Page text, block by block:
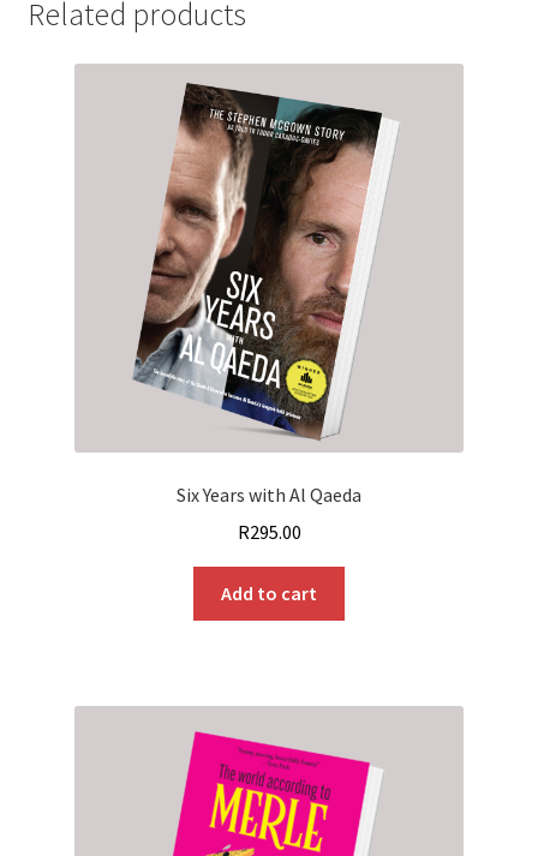
Related products
Six Years with Al Qaeda
R295.00
Add to cart